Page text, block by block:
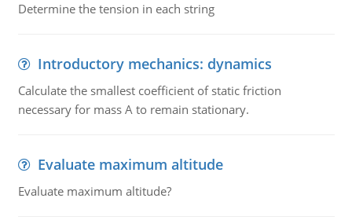
Determine the tension in each string
Introductory mechanics: dynamics
Calculate the smallest coefficient of static friction
necessary for mass A to remain stationary.
Evaluate maximum altitude
Evaluate maximum altitude?